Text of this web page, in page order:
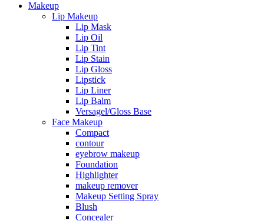
Makeup
Lip Makeup
Lip Mask
Lip Oil
Lip Tint
Lip Stain
Lip Gloss
Lipstick
Lip Liner
Lip Balm
Versagel/Gloss Base
Face Makeup
Compact
contour
eyebrow makeup
Foundation
Highlighter
makeup remover
Makeup Setting Spray
Blush
Concealer